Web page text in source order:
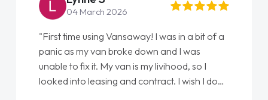
04 March 2026
"First time using Vansaway! I was in a bit of a
panic as my van broke down and I was
unable to fix it. My van is my livihood, so I
looked into leasing and contract. I wish I done